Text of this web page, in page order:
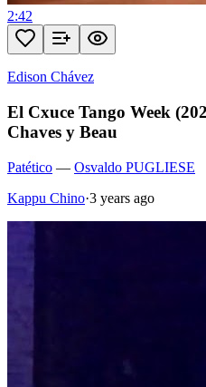
2:42
Edison Chávez
El Cxuce Tango Week
Chaves y Beau
Patético — Osvaldo PUGLIESE
Kappu Chino·3 years ago